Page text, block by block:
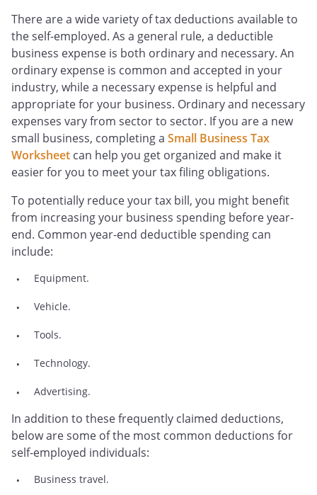
There are a wide variety of tax deductions available to
the self-employed. As a general rule, a deductible
business expense is both ordinary and necessary. An
ordinary expense is common and accepted in your
industry, while a necessary expense is helpful and
appropriate for your business. Ordinary and necessary
expenses vary from sector to sector. If you are a new
small business, completing a Small Business Tax
Worksheet can help you get organized and make it
easier for you to meet your tax filing obligations.
To potentially reduce your tax bill, you might benefit
from increasing your business spending before year-
end. Common year-end deductible spending can
include:
Equipment.
Vehicle.
Tools.
Technology.
Advertising.
In addition to these frequently claimed deductions,
below are some of the most common deductions for
self-employed individuals:
Business travel.